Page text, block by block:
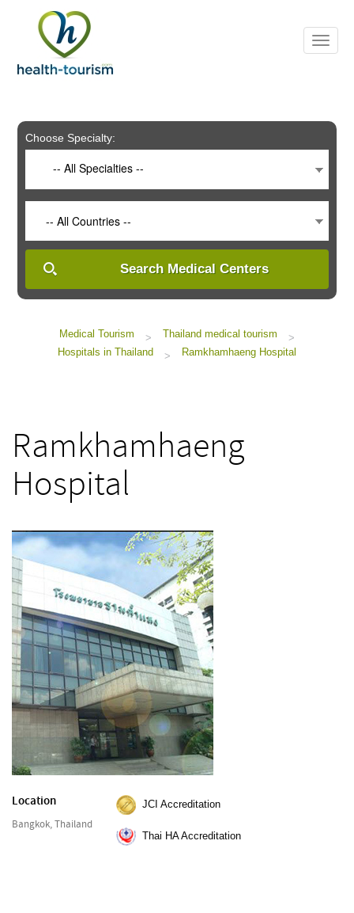
includes
system.
Choose Specialty:
-- All Specialties --
-- All Countries --
Search Medical Centers
Medical Tourism > Thailand medical tourism
>
Hospitals in Thailand
> Ramkhamhaeng Hospital
Ramkhamhaeng
Hospital
Location
Bangkok, Thailand
JCI Accreditation
Thai HA Accreditation